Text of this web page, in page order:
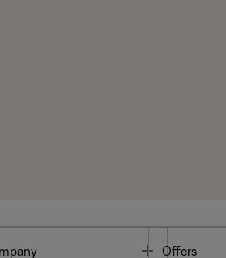
Toggle
Offers